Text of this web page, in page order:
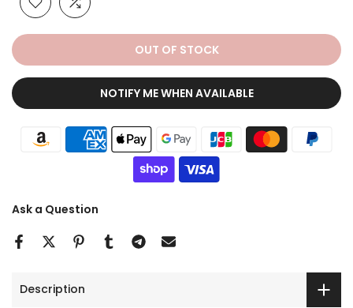
OUT OF STOCK
NOTIFY ME WHEN AVAILABLE
Ask a Question
Description